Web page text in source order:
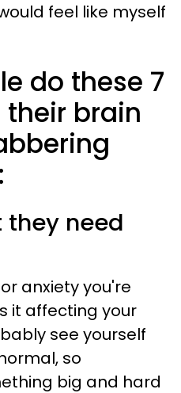
feel like myself
do these 7
brain
they need
anxiety you're
it affecting your
see yourself
so
big and hard